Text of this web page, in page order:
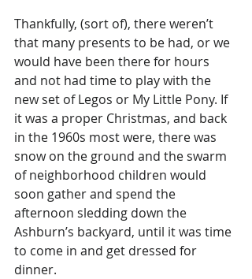
Thankfully, (sort of), there weren’t
that many presents to be had, or we
would have been there for hours
and not had time to play with the
new set of Legos or My Little Pony. If
it was a proper Christmas, and back
in the 1960s most were, there was
snow on the ground and the swarm
of neighborhood children would
soon gather and spend the
afternoon sledding down the
Ashburn’s backyard, until it was time
to come in and get dressed for
dinner.